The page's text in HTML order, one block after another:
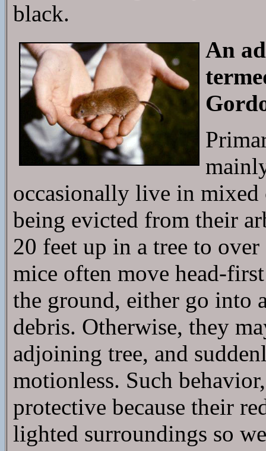
black.
An
occasionally live in mixed
being evicted from their
20 feet up in a tree to
mice often move head-
the ground, either go into
debris. Otherwise, they
adjoining tree, and
motionless. Such
protective because their
lighted surroundings so